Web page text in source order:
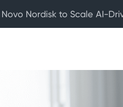
Novo Nordisk to Scale AI-